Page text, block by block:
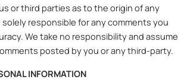
or third parties as to the origin of any
solely responsible for any comments you
We take no responsibility and assume
posted by you or any third-party.
INFORMATION